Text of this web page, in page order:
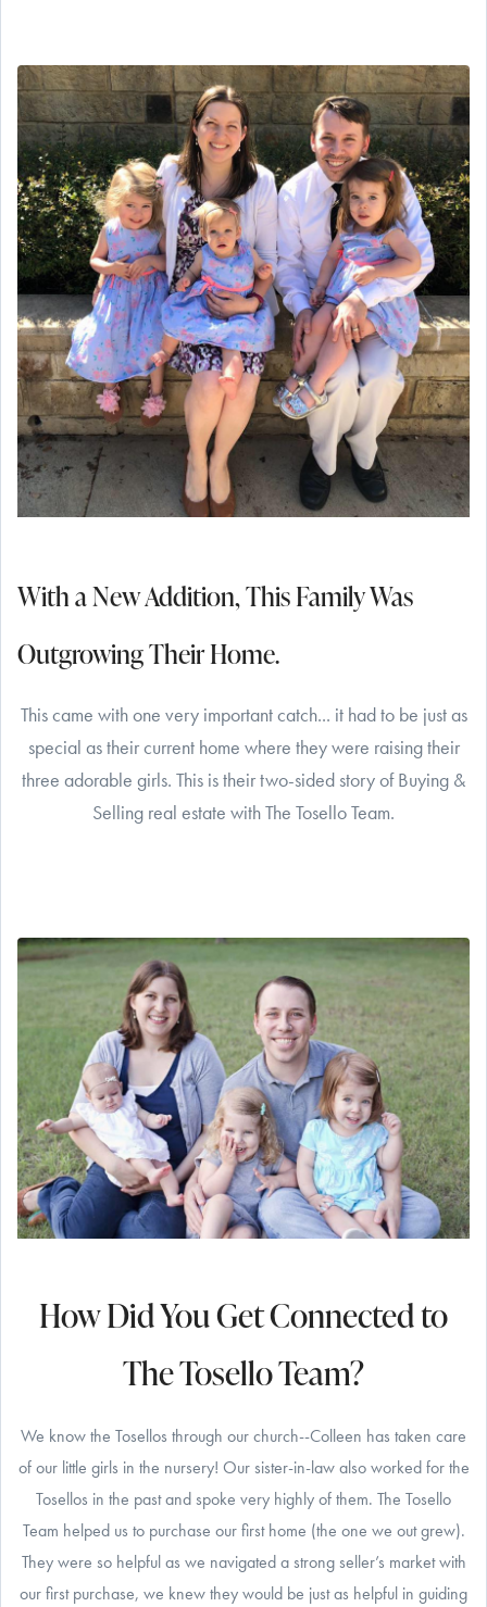
With a New Addition, This Family Was
Outgrowing Their Home.
This came with one very important catch... it had to be just as
special as their current home where they were raising their
three adorable girls. This is their two-sided story of Buying &
Selling real estate with The Tosello Team.
How Did You Get Connected to
The Tosello Team?
We know the Tosellos through our church--Colleen has taken care
of our little girls in the nursery! Our sister-in-law also worked for the
Tosellos in the past and spoke very highly of them. The Tosello
Team helped us to purchase our first home (the one we out grew).
They were so helpful as we navigated a strong seller’s market with
our first purchase, we knew they would be just as helpful in guiding